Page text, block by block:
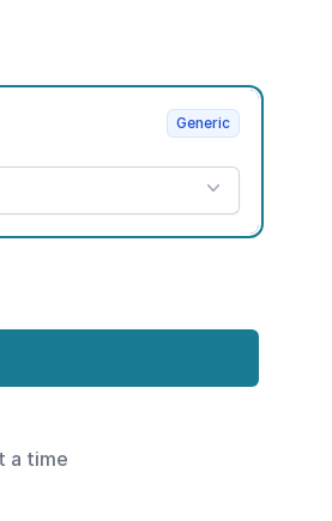
Generic
a time